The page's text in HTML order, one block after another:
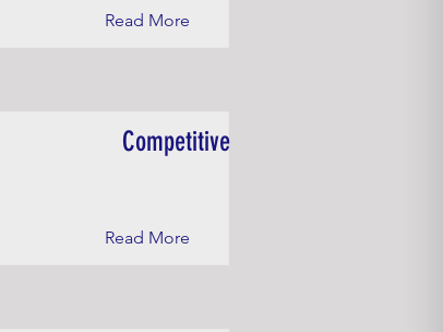
Read More
Competitive
Read More